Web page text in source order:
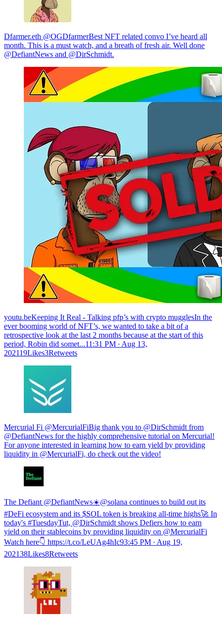
Dfarmer.eth @OGDfarmerBest NFT related convo I’ve heard all
month. This is a must watch, and a breath of fresh air. Well done
@DefiantNews and @DirSchmidt.
youtu.beKeeping It Real - Talking pfp’s with crypto mugglesIn the
ever booming world of NFT’s, we wanted to take a bit of a
retrospective look at the last 2 months because at the start of this
period, Robin did somet...11:31 PM ∙ Aug 13,
202119Likes3Retweets
Mercurial Fi @MercurialFiBig thank you to @DirSchmidt from
@DefiantNews for the highly comprehensive tutorial on Mercurial!
For anyone interested in learning how to earn yield by providing
liquidity in @MercurialFi, do check out the video!
The Defiant @DefiantNews☀️@solana continues to build out its
#DeFi ecosystem and its $SOL token is breaking all-time highs🚀 In
today's #TuesdayTut, @DirSchmidt shows Defiers how to earn
yield on their stablecoins by providing liquidity on @MercurialFi
Watch here👇 https://t.co/LeUAg4hIc93:45 PM ∙ Aug 19,
202138Likes8Retweets